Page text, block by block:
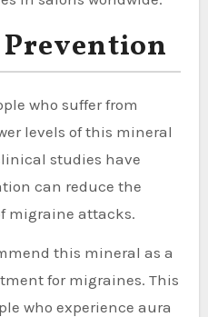
who suffer from
levels of this mineral
studies have
can reduce the
migraine attacks.
this mineral as a
for migraines. This
who experience aura